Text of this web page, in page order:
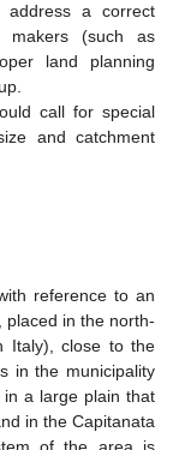
a correct
makers (such as
land planning
call for special
and catchment
reference to an
placed in the north-
Italy), close to the
in the municipality
a large plain that
in the Capitanata
of the area is